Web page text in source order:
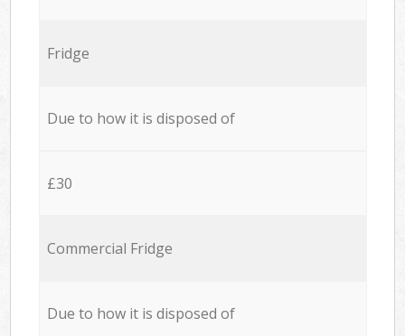
Fridge
Due to how it is disposed of
£30
Commercial Fridge
Due to how it is disposed of